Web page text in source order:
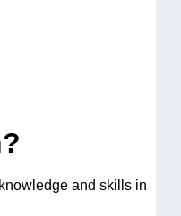
and skills in